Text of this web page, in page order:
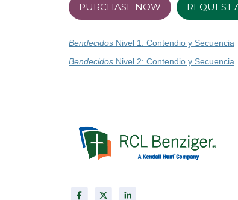
PURCHASE NOW REQUEST
Bendecidos Nivel 1: Contendio y Secuencia
Bendecidos Nivel 2: Contendio y Secuencia